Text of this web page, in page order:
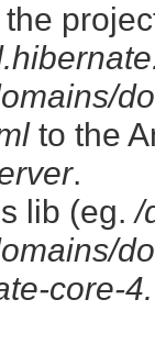
the
to the
.
lib (eg./
core-